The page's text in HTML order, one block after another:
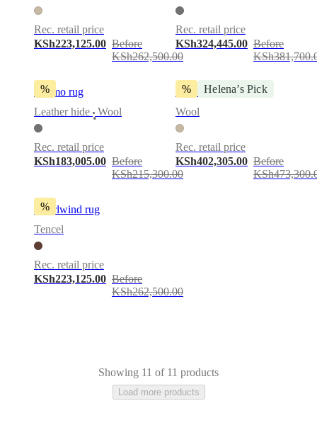
Rec. retail price
KSh223,125.00 Before
KSh262,500.00
Rec. retail price
KSh324,445.00 Before
%
Cosmo rug
Leather hide
•
Wool
Rec. retail price
KSh183,005.00 Before
KSh215,300.00
% Helena’s Pick
Flora 7 rug
Wool
Rec. retail price
KSh402,305.00 Before
%
Whirlwind rug
Tencel
Rec. retail price
KSh223,125.00 Before
KSh262,500.00
Showing 11 of 11 products
Load more products